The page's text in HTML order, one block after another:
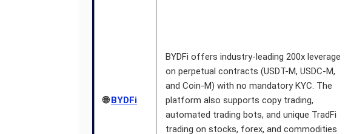
🌐BYDFi
BYDFi offers industry-leading 200x leverage
on perpetual contracts (USDT-M, USDC-M,
and Coin-M) with no mandatory KYC. The
platform also supports copy trading,
automated trading bots, and unique TradFi
trading on stocks, forex, and commodities